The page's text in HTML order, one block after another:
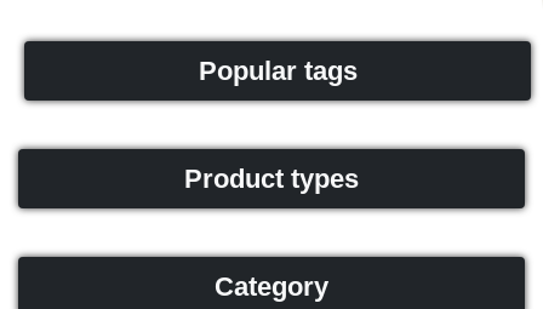
Popular tags
Product types
Category